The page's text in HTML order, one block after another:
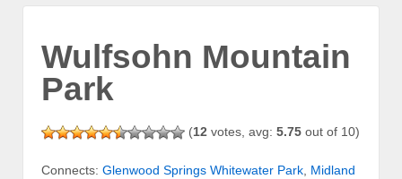
Wulfsohn Mountain
Park
(12 votes, avg: 5.75 out of 10)
Connects: Glenwood Springs Whitewater Park Midland